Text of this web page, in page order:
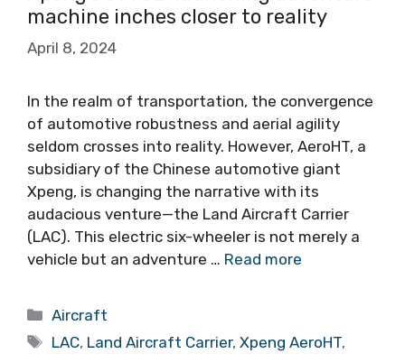
machine inches closer to reality
April 8, 2024
In the realm of transportation, the convergence
of automotive robustness and aerial agility
seldom crosses into reality. However, AeroHT, a
subsidiary of the Chinese automotive giant
Xpeng, is changing the narrative with its
audacious venture—the Land Aircraft Carrier
(LAC). This electric six-wheeler is not merely a
vehicle but an adventure … Read more
Categories
Aircraft
Tags
LAC, Land Aircraft Carrier,Xpeng AeroHT,